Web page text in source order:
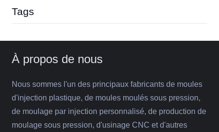
Tags
À propos de nous
Nous sommes l'un des principaux fabricants de moules
d'injection plastique, de moules moulés sous pression,
de moulage par injection personnalisé, de production de
moulage sous pression, d'usinage CNC et d'autres